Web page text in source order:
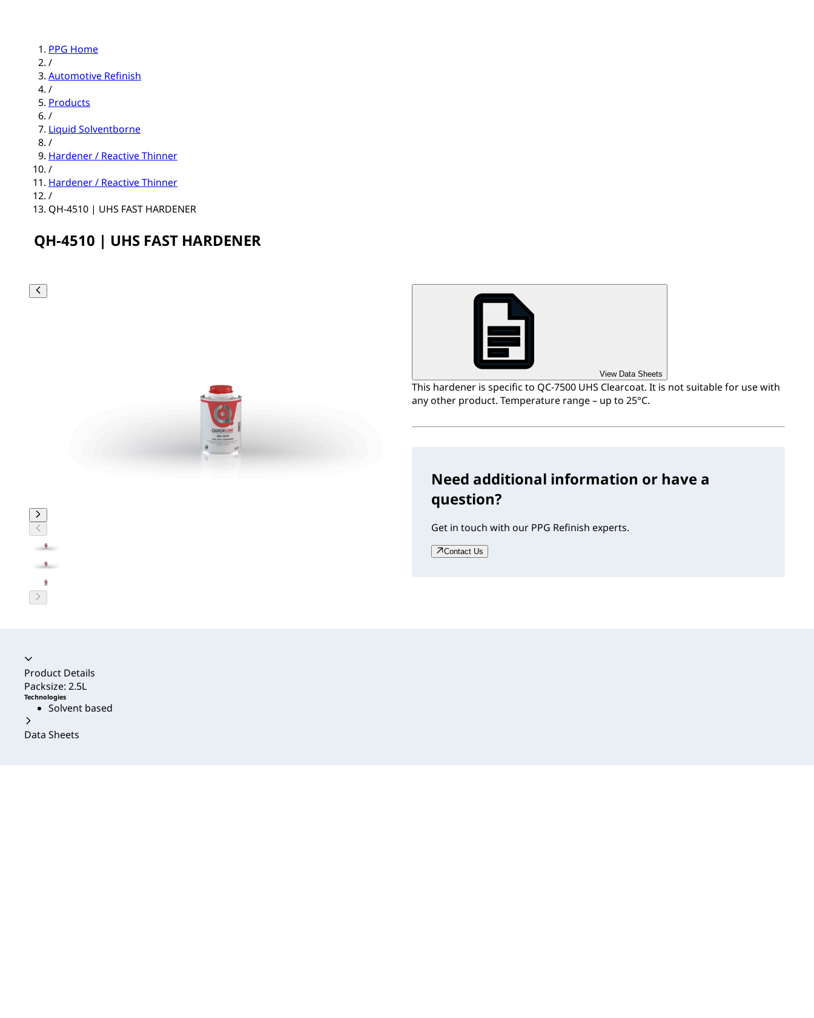
PPG Home
/
Automotive Refinish
/
Products
/
Liquid Solventborne
/
Hardener / Reactive Thinner
/
Hardener / Reactive Thinner
/
QH-4510 | UHS FAST HARDENER
QH-4510 | UHS FAST HARDENER
View Data Sheets
This hardener is specific to QC-7500 UHS Clearcoat. It is not suitable for use with
any other product. Temperature range – up to 25°C.
Need additional information or have a
question?
Get in touch with our PPG Refinish experts.
Contact Us
Accordion collapsed
Product Details
Packsize: 2.5L
Technologies
Solvent based
Data Sheets